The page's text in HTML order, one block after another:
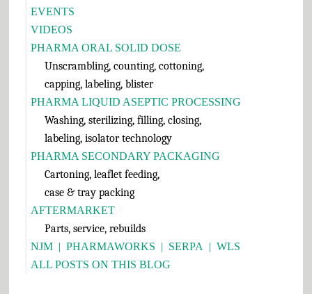
EVENTS
VIDEOS
PHARMA ORAL SOLID DOSE
Unscrambling, counting, cottoning,
capping, labeling, blister
PHARMA LIQUID ASEPTIC PROCESSING
Washing, sterilizing, filling, closing,
labeling, isolator technology
PHARMA SECONDARY PACKAGING
Cartoning, leaflet feeding,
case & tray packing
AFTERMARKET
Parts, service, rebuilds
NJM| PHARMAWORKS | SERPA | WLS
ALL POSTS ON THIS BLOG